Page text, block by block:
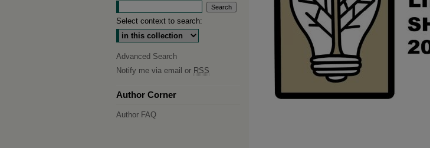
Select context to search:
Advanced Search
Notify me via email or RSS
Author Corner
Author FAQ